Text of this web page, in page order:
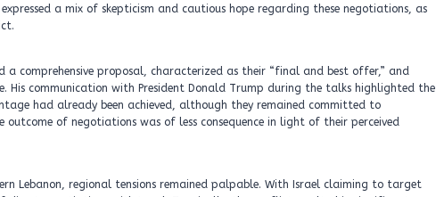
a mix of skepticism and cautious hope regarding these negotiations, as
a comprehensive proposal, characterized as their “final and best offer,” and
His communication with President Donald Trump during the talks highlighted the
had already been achieved, although they remained committed to
of negotiations was of less consequence in light of their perceived
Lebanon, regional tensions remained palpable. With Israel claiming to target